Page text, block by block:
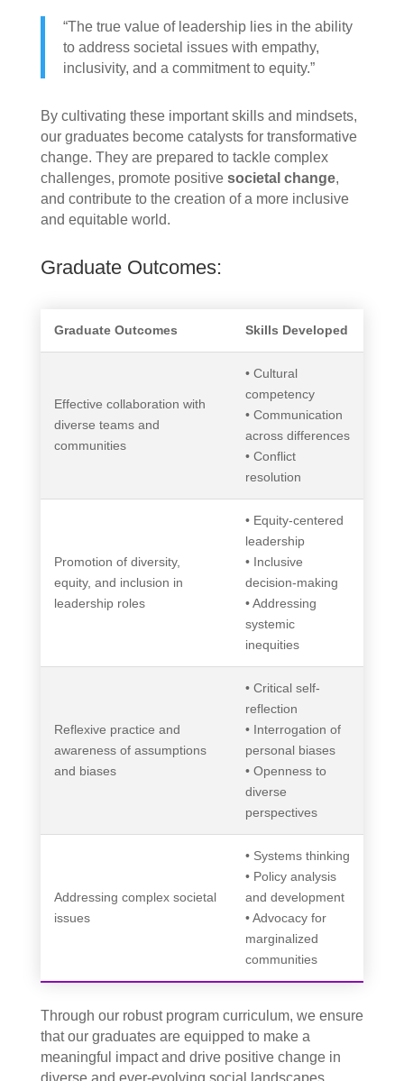
“The true value of leadership lies in the ability
to address societal issues with empathy,
inclusivity, and a commitment to equity.”
By cultivating these important skills and mindsets,
our graduates become catalysts for transformative
change. They are prepared to tackle complex
challenges, promote positive societal change,
and contribute to the creation of a more inclusive
and equitable world.
Graduate Outcomes:
Graduate Outcomes Skills Developed
Effective collaboration with
diverse teams and
communities
• Cultural
competency
• Communication
across differences
• Conflict
resolution
Promotion of diversity,
equity, and inclusion in
leadership roles
• Equity-centered
leadership
• Inclusive
decision-making
• Addressing
systemic
inequities
Reflexive practice and
awareness of assumptions
and biases
• Critical self-
reflection
• Interrogation of
personal biases
• Openness to
diverse
perspectives
Addressing complex societal
issues
• Systems thinking
• Policy analysis
and development
• Advocacy for
marginalized
communities
Through our robust program curriculum, we ensure
that our graduates are equipped to make a
meaningful impact and drive positive change in
diverse and ever-evolving social landscapes.